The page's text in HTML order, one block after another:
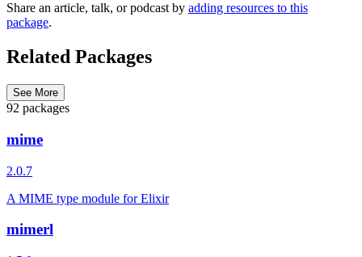
Share an article, talk, or podcast by adding resources to this
package.
Related Packages
See More
92 packages
mime
2.0.7
A MIME type module for Elixir
mimerl